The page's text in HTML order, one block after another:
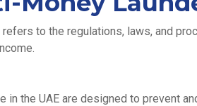
to the regulations, laws, and
in the UAE are designed to prevent